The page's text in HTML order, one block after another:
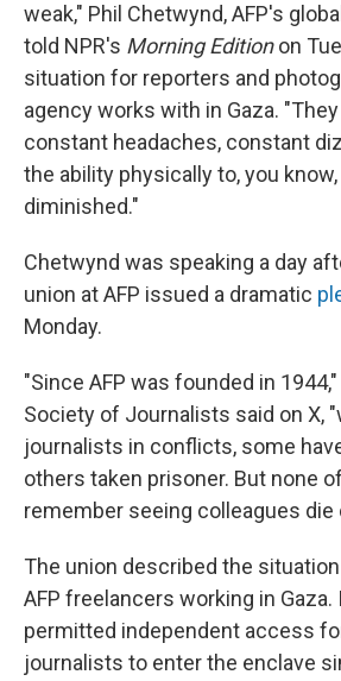
weak," Phil Chetwynd, AFP's
told NPR's Morning Editionon
situation for reporters and
agency works with in Gaza.
constant headaches, constant
the ability physically to, you
diminished."
Chetwynd was speaking a day
union at AFP issued a dramatic
Monday.
"Since AFP was founded in
Society of Journalists said on X,
journalists in conflicts, some
others taken prisoner. But none
remember seeing colleagues die
The union described the
AFP freelancers working in Gaza.
permitted independent access
journalists to enter the enclave